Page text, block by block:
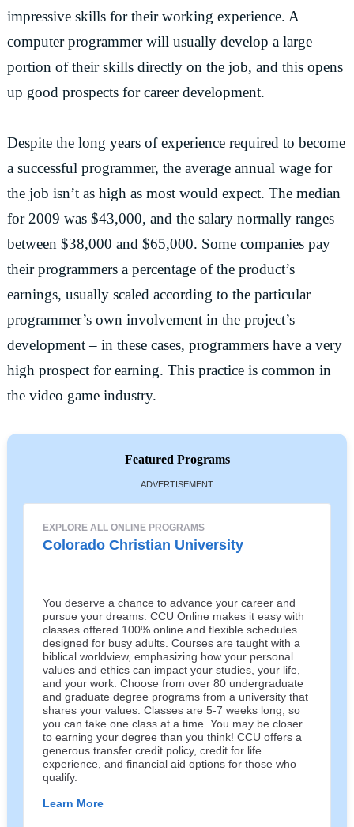
impressive skills for their working experience. A
computer programmer will usually develop a large
portion of their skills directly on the job, and this opens
up good prospects for career development.
Despite the long years of experience required to become
a successful programmer, the average annual wage for
the job isn’t as high as most would expect. The median
for 2009 was $43,000, and the salary normally ranges
between $38,000 and $65,000. Some companies pay
their programmers a percentage of the product’s
earnings, usually scaled according to the particular
programmer’s own involvement in the project’s
development – in these cases, programmers have a very
high prospect for earning. This practice is common in
the video game industry.
Featured Programs